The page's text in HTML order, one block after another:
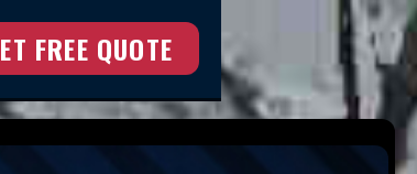
FREE QUOTE